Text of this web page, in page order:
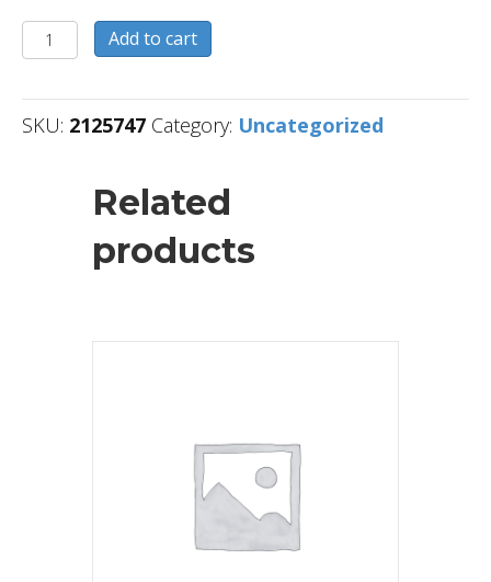
2125747
quantity
Add to cart
SKU: 2125747 Category: Uncategorized
Related
products